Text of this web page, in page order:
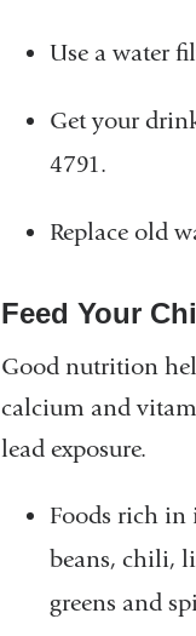
Use a water
Get your
4791.
Replace old
Feed Your
Good nutrition
calcium and
lead exposure.
Foods rich in
beans, chili,
greens and